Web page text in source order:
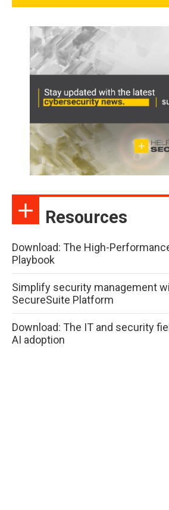
Resources
Download: The High-
Playbook
Simplify security management
SecureSuite Platform
Download: The IT and security
AI adoption